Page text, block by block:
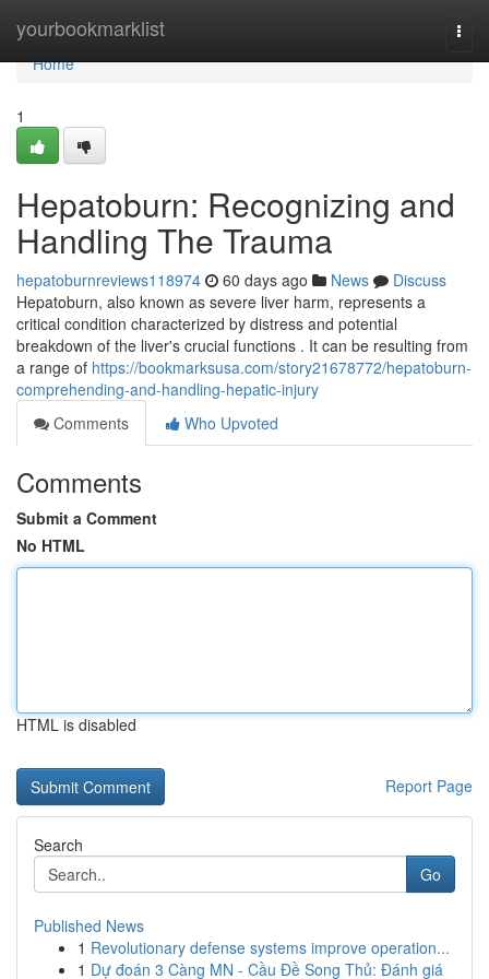
yourbookmarklist
Home
Home
1
Hepatoburn: Recognizing and
Handling The Trauma
hepatoburnreviews118974 60 days ago News
Discuss
Hepatoburn, also known as severe liver harm, represents a
critical condition characterized by distress and potential
breakdown of the liver's crucial functions . It can be resulting from
a range of https://bookmarksusa.com/story21678772/hepatoburn-
comprehending-and-handling-hepatic-injury
Comments
Who Upvoted
Comments
Submit a Comment
No HTML
HTML is disabled
Report Page
Search
Go
Published News
1 Revolutionary defense systems improve operation...
1 Dự đoán 3 Càng MN - Cầu Đề Song Thủ: Đánh giá